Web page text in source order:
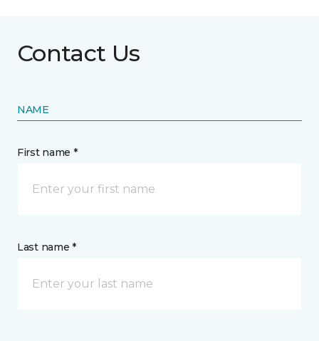
Contact Us
NAME
First name *
Last name *